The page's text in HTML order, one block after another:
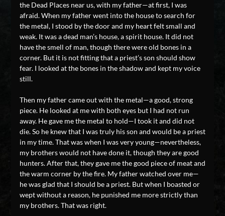
the Dead Places near us, with my father—at first, I was
afraid. When my father went into the house to search for
the metal, I stood by the door and my heart felt small and
weak. It was a dead man’s house, a spirit house. It did not
have the smell of man, though there were old bones in a
corner. But it is not fitting that a priest’s son should show
fear. I looked at the bones in the shadow and kept my voice
still.
Then my father came out with the metal—a good, strong
piece. He looked at me with both eyes but I had not run
away. He gave me the metal to hold—I took it and did not
die. So he knew that I was truly his son and would be a priest
in my time. That was when I was very young—nevertheless,
my brothers would not have done it, though they are good
hunters. After that, they gave me the good piece of meat and
the warm corner by the fire. My father watched over me—
he was glad that I should be a priest. But when I boasted or
wept without a reason, he punished me more strictly than
my brothers. That was right.